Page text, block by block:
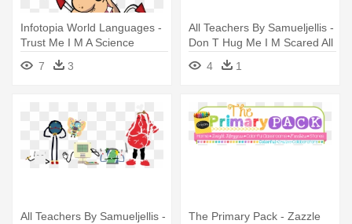
Infotopia World Languages -
Trust Me I M A Science
Teacher
7 3
All Teachers By Samueljellis -
Don T Hug Me I M Scared All
Teachers
4 1
All Teachers By Samueljellis -
The Primary Pack - Zazzle